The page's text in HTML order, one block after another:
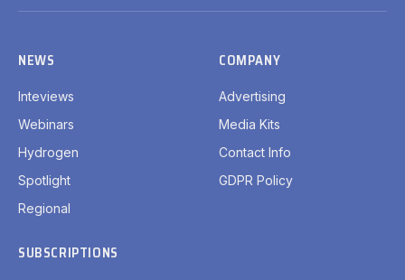
(Twitter)
NEWS
Inteviews
Webinars
Hydrogen
Spotlight
Regional
COMPANY
Advertising
Media Kits
Contact Info
GDPR Policy
SUBSCRIPTIONS